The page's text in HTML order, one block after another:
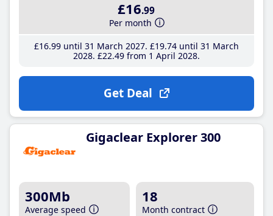
£16.99
Per month
£16.99until 31 March 2027 £19.74until 31 March
2028 £22.49from 1 April 2028
Get Deal
Gigaclear Explorer 300
300Mb
Average speed
18
Month contract